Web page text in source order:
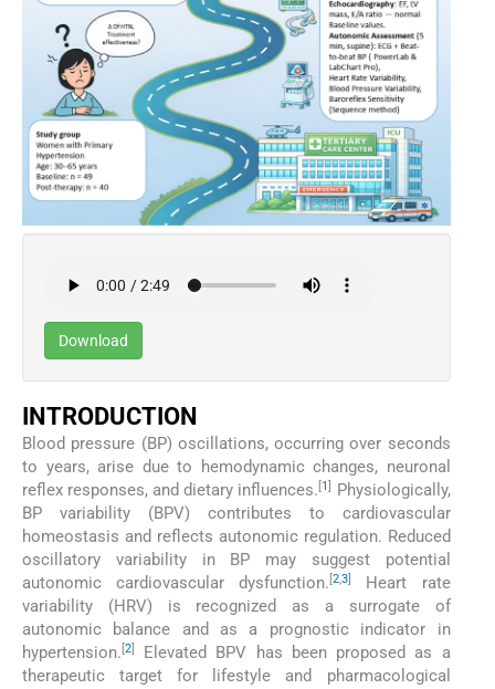
Download
INTRODUCTION
Blood pressure (BP) oscillations, occurring over seconds
to years, arise due to hemodynamic changes, neuronal
reflex responses, and dietary influences.[1]
Physiologically,
BP variability (BPV) contributes to cardiovascular
homeostasis and reflects autonomic regulation. Reduced
oscillatory variability in BP may suggest potential
autonomic cardiovascular dysfunction.[2,3]
Heart rate
variability (HRV) is recognized as a surrogate of
autonomic balance and as a prognostic indicator in
hypertension. [2]
Elevated BPV has been proposed as a
therapeutic target for lifestyle and pharmacological